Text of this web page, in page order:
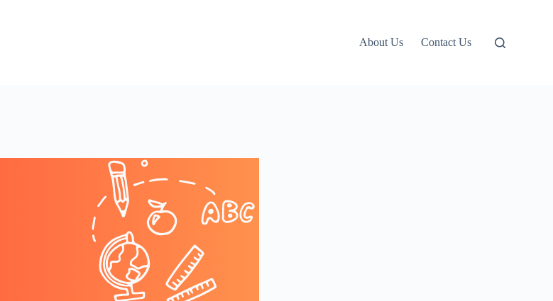
About Us Contact Us